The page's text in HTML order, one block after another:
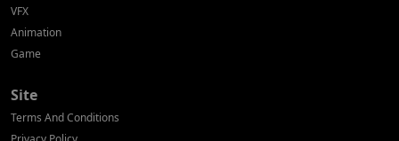
VFX
Animation
Game
Site
Terms And Conditions